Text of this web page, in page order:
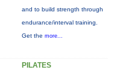
and to build strength through
endurance/interval training.
Get the more...
PILATES